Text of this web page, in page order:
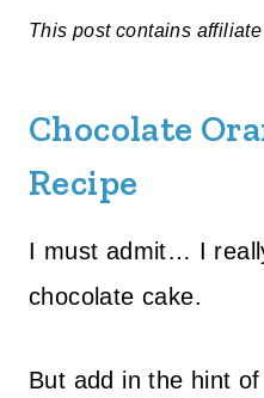
This post contains
Chocolate
Recipe
I must admit… I
chocolate cake.
But add in the hint of